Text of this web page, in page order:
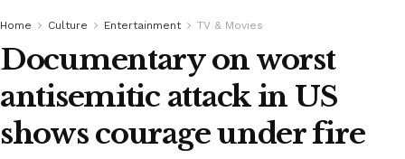
Home Culture Entertainment TV & Movies
Documentary on worst
antisemitic attack in US
shows courage under fire